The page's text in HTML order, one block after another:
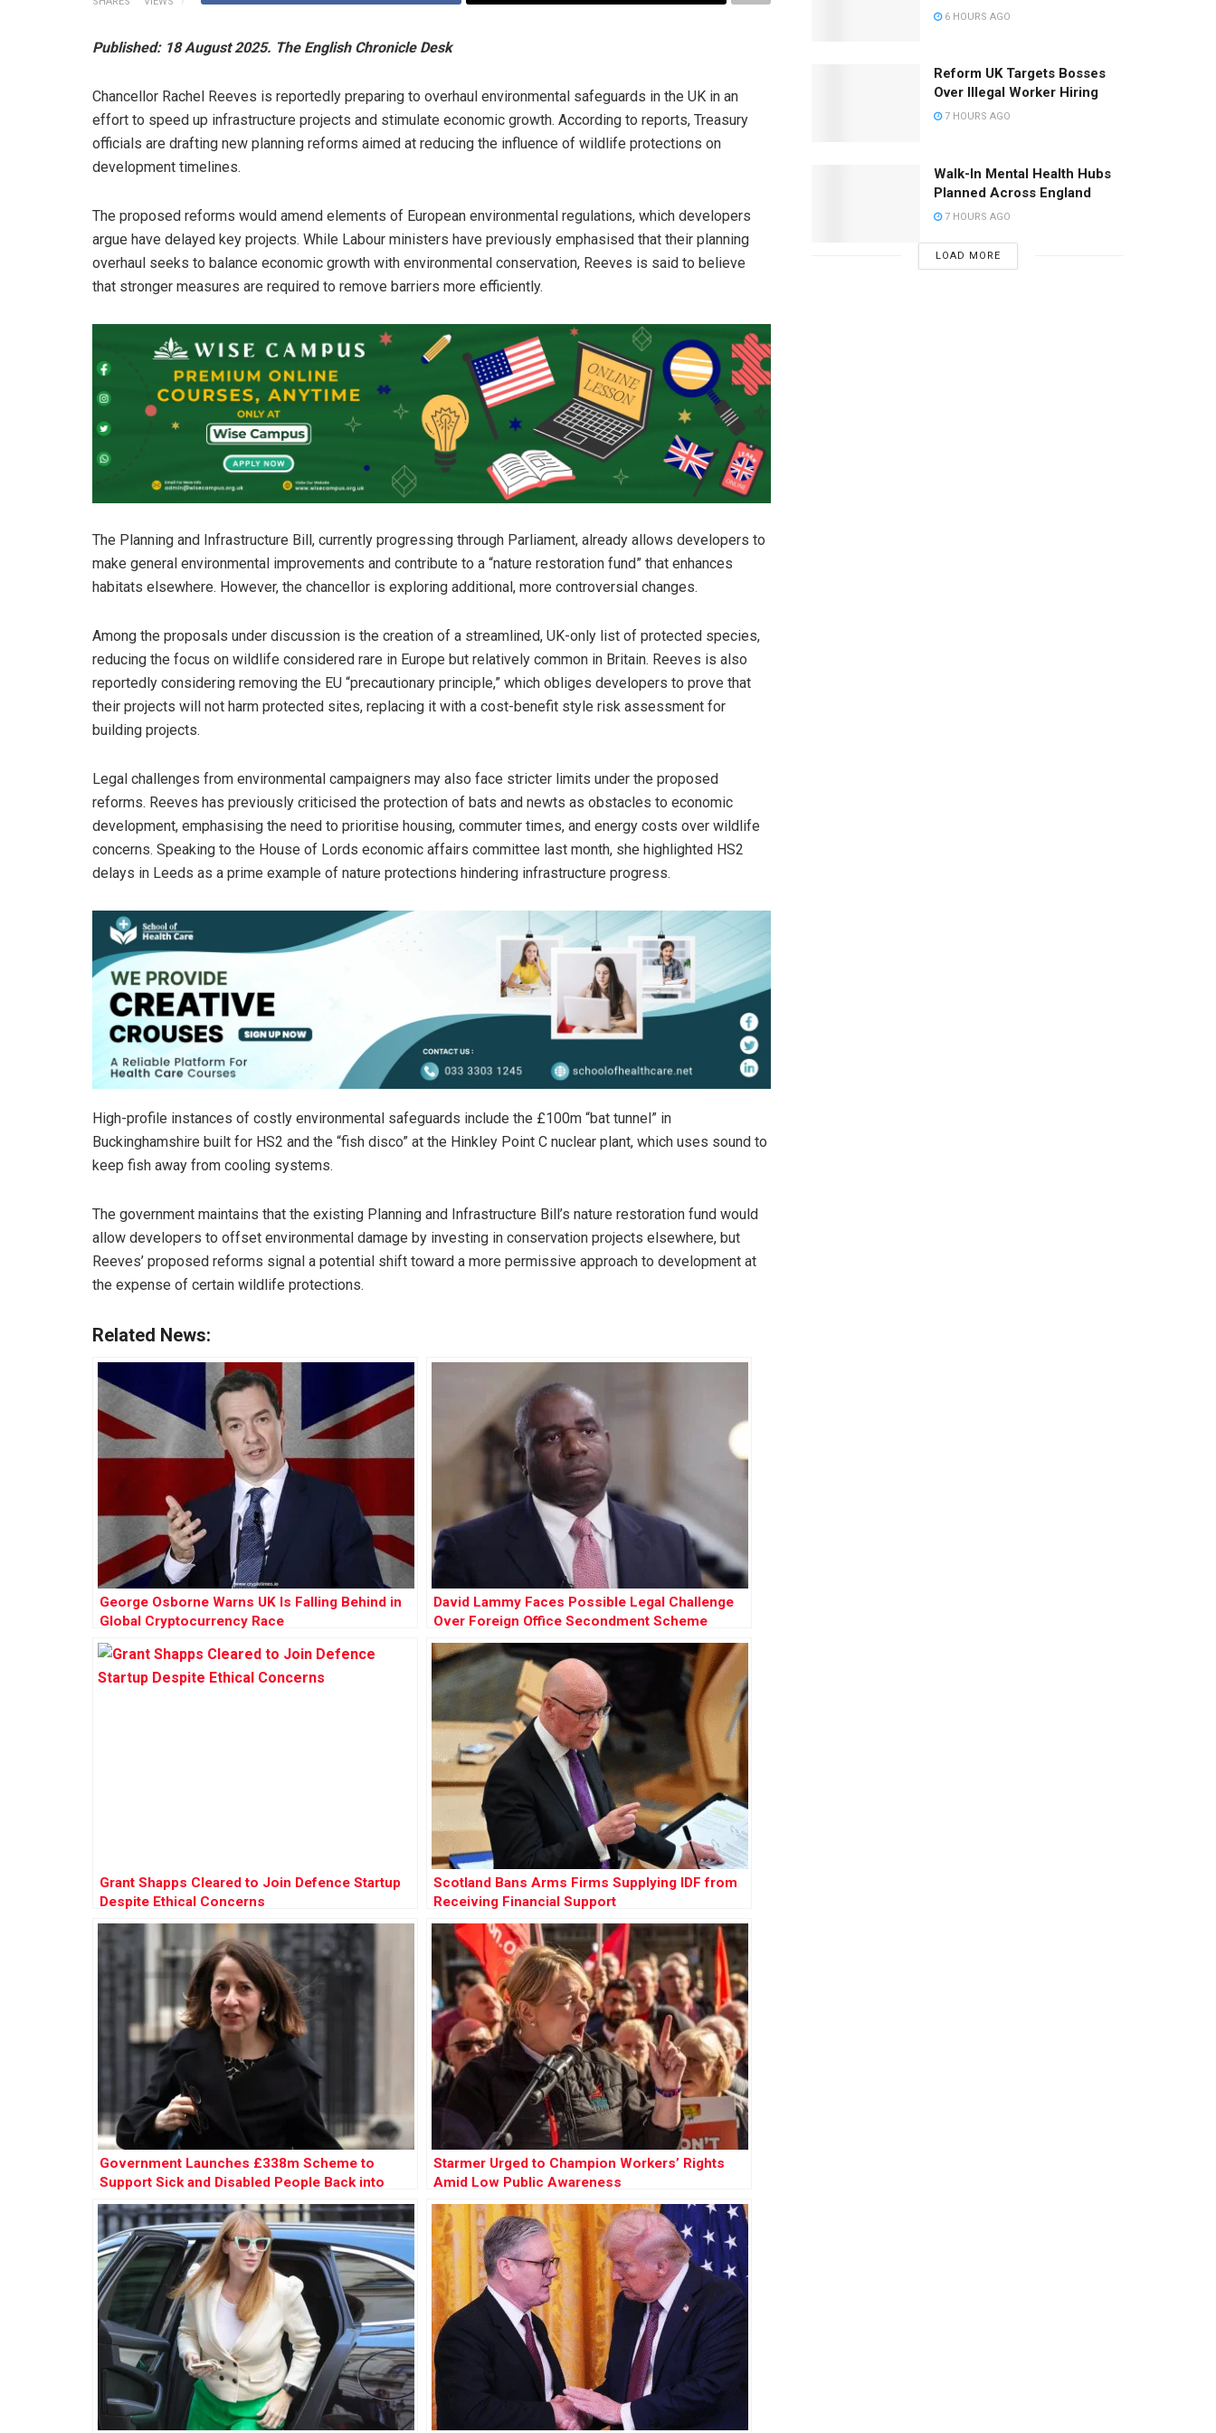
Published: 18 August 2025. The English Chronicle Desk
Chancellor Rachel Reeves is reportedly preparing to overhaul environmental safeguards in the UK in an
effort to speed up infrastructure projects and stimulate economic growth. According to reports, Treasury
officials are drafting new planning reforms aimed at reducing the influence of wildlife protections on
development timelines.
The proposed reforms would amend elements of European environmental regulations, which developers
argue have delayed key projects. While Labour ministers have previously emphasised that their planning
overhaul seeks to balance economic growth with environmental conservation, Reeves is said to believe
that stronger measures are required to remove barriers more efficiently.
The Planning and Infrastructure Bill, currently progressing through Parliament, already allows developers to
make general environmental improvements and contribute to a “nature restoration fund” that enhances
habitats elsewhere. However, the chancellor is exploring additional, more controversial changes.
Among the proposals under discussion is the creation of a streamlined, UK-only list of protected species,
reducing the focus on wildlife considered rare in Europe but relatively common in Britain. Reeves is also
reportedly considering removing the EU “precautionary principle,” which obliges developers to prove that
their projects will not harm protected sites, replacing it with a cost-benefit style risk assessment for
building projects.
Legal challenges from environmental campaigners may also face stricter limits under the proposed
reforms. Reeves has previously criticised the protection of bats and newts as obstacles to economic
development, emphasising the need to prioritise housing, commuter times, and energy costs over wildlife
concerns. Speaking to the House of Lords economic affairs committee last month, she highlighted HS2
delays in Leeds as a prime example of nature protections hindering infrastructure progress.
High-profile instances of costly environmental safeguards include the £100m “bat tunnel” in
Buckinghamshire built for HS2 and the “fish disco” at the Hinkley Point C nuclear plant, which uses sound to
keep fish away from cooling systems.
The government maintains that the existing Planning and Infrastructure Bill’s nature restoration fund would
allow developers to offset environmental damage by investing in conservation projects elsewhere, but
Reeves’ proposed reforms signal a potential shift toward a more permissive approach to development at
the expense of certain wildlife protections.
Related News:
George Osborne Warns UK Is Falling Behind in
Global Cryptocurrency Race
David Lammy Faces Possible Legal Challenge
Over Foreign Office Secondment Scheme
Grant Shapps Cleared to Join Defence Startup
Despite Ethical Concerns
Scotland Bans Arms Firms Supplying IDF from
Receiving Financial Support
Government Launches £338m Scheme to
Support Sick and Disabled People Back into
Work
Starmer Urged to Champion Workers’ Rights
Amid Low Public Awareness
6 HOURS AGO
Reform UK Targets Bosses
Over Illegal Worker Hiring
7 HOURS AGO
Walk-In Mental Health Hubs
Planned Across England
7 HOURS AGO
LOAD MORE